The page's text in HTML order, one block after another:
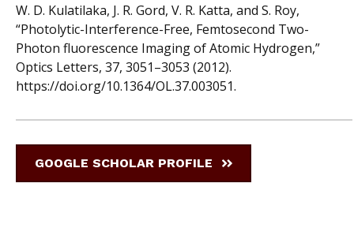
W. D. Kulatilaka, J. R. Gord, V. R. Katta, and S. Roy,
“Photolytic-Interference-Free, Femtosecond Two-
Photon fluorescence Imaging of Atomic Hydrogen,”
Optics Letters, 37, 3051–3053 (2012).
https://doi.org/10.1364/OL.37.003051.
GOOGLE SCHOLAR PROFILE